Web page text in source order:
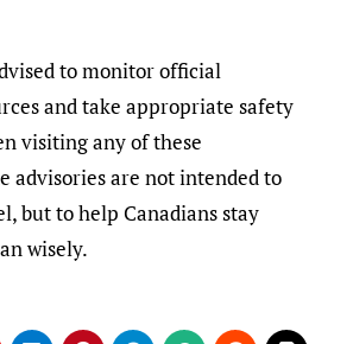
to monitor official
and take appropriate safety
visiting any of these
advisories are not intended to
but to help Canadians stay
wisely.